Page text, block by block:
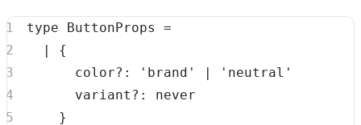
type ButtonProps
=
|
{
      color
? : 'brand' |
'neutral'
      variant
? :
never
}